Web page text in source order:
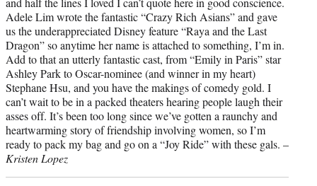
Adele Lim wrote the fantastic “Crazy Rich Asians” and gave
us the underappreciated Disney feature “Raya and the Last
Dragon” so anytime her name is attached to something, I’m in.
Add to that an utterly fantastic cast, from “Emily in Paris” star
Ashley Park to Oscar-nominee (and winner in my heart)
Stephane Hsu, and you have the makings of comedy gold. I
can’t wait to be in a packed theaters hearing people laugh their
asses off. It’s been too long since we’ve gotten a raunchy and
heartwarming story of friendship involving women, so I’m
ready to pack my bag and go on a “Joy Ride” with these gals. –
Kristen Lopez